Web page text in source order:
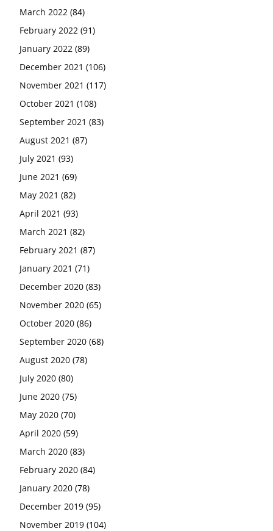
March 2022 (84)
February 2022 (91)
January 2022 (89)
December 2021 (106)
November 2021 (117)
October 2021 (108)
September 2021 (83)
August 2021 (87)
July 2021 (93)
June 2021 (69)
May 2021 (82)
April 2021 (93)
March 2021 (82)
February 2021 (87)
January 2021 (71)
December 2020 (83)
November 2020 (65)
October 2020 (86)
September 2020 (68)
August 2020 (78)
July 2020 (80)
June 2020 (75)
May 2020 (70)
April 2020 (59)
March 2020 (83)
February 2020 (84)
January 2020 (78)
December 2019 (95)
November 2019 (104)